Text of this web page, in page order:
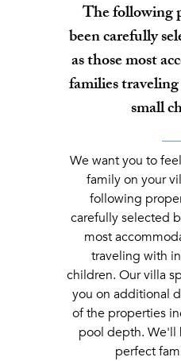
The following
been carefully
as those most
families
small
We want you to
family on your
following
carefully selected
most
traveling with
children. Our villa
you on additional
of the properties
pool depth. We'll
perfect